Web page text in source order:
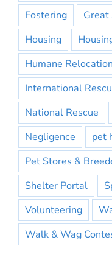
Fostering
Housing
Humane Relocation
International
National Rescue
Negligence
pet
Pet Stores &
Shelter Portal
Volunteering
Walk & Wag